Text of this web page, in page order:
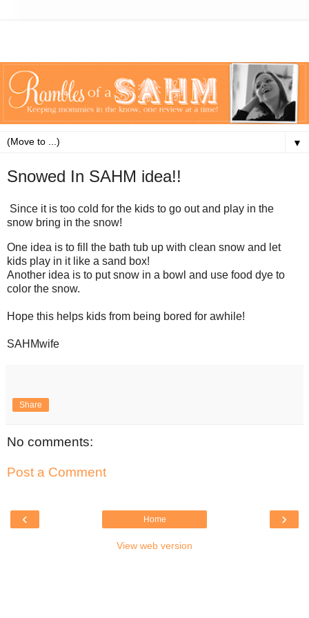
▼
Snowed In SAHM idea!!
Since it is too cold for the kids to go out and play in the
snow bring in the snow!
One idea is to fill the bath tub up with clean snow and let
kids play in it like a sand box!
Another idea is to put snow in a bowl and use food dye to
color the snow.
Hope this helps kids from being bored for awhile!
SAHMwife
Share
No comments:
Post a Comment
‹ ›
Home
View web version